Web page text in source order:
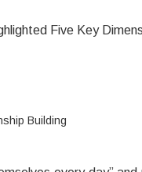
Five Key
Building